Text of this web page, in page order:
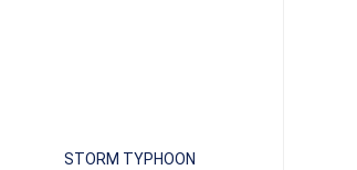
STORM TYPHOON